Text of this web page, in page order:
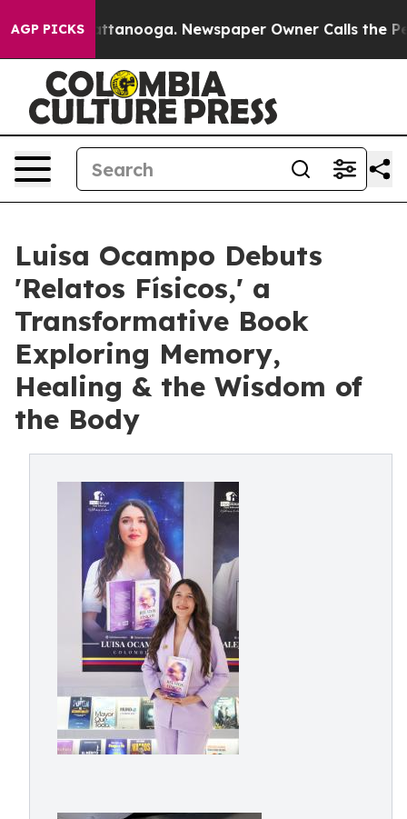
AGP PICKS
Chattanooga. Newspaper Owner Calls the People
Luisa Ocampo Debuts
'Relatos Físicos,' a
Transformative Book
Exploring Memory,
Healing & the Wisdom of
the Body